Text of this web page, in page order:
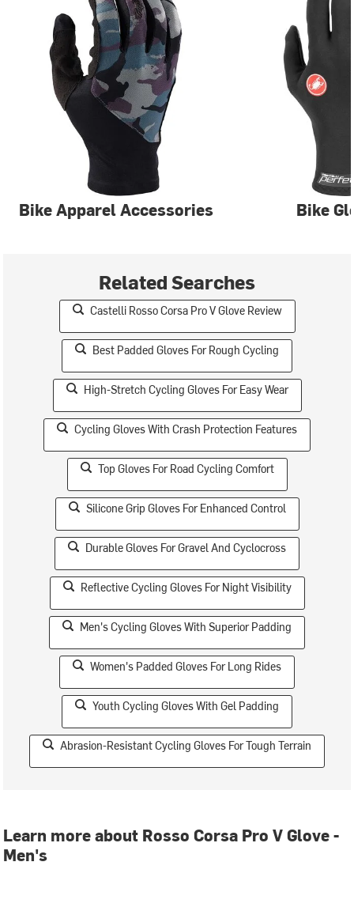
Bike Apparel Accessories Bike
Related Searches
Castelli Rosso Corsa Pro V Glove Review
Best Padded Gloves For Rough Cycling
High-Stretch Cycling Gloves For Easy Wear
Cycling Gloves With Crash Protection Features
Top Gloves For Road Cycling Comfort
Silicone Grip Gloves For Enhanced Control
Durable Gloves For Gravel And Cyclocross
Reflective Cycling Gloves For Night Visibility
Men's Cycling Gloves With Superior Padding
Women's Padded Gloves For Long Rides
Youth Cycling Gloves With Gel Padding
Abrasion-Resistant Cycling Gloves For Tough Terrain
Learn more about Rosso Corsa Pro V Glove -
Men's